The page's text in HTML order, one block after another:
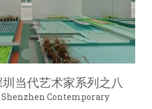
当代艺术家系列之八
Shenzhen Contemporary